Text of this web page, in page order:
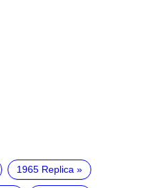
1965 Replica